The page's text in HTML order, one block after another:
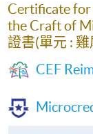
Certificate
the Craft of
證書(單元 :
CEF